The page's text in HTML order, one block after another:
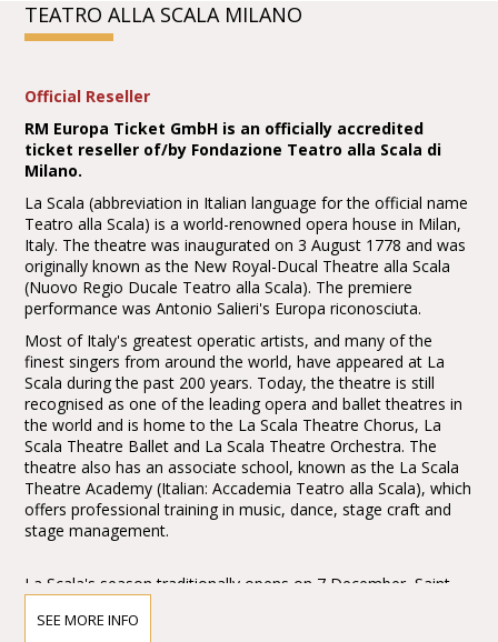
TEATRO ALLA SCALA MILANO
Official Reseller
RM Europa Ticket GmbH is an officially accredited
ticket reseller of/by Fondazione Teatro alla Scala di
Milano.
La Scala (abbreviation in Italian language for the official name
Teatro alla Scala) is a world-renowned opera house in Milan,
Italy. The theatre was inaugurated on 3 August 1778 and was
originally known as the New Royal-Ducal Theatre alla Scala
(Nuovo Regio Ducale Teatro alla Scala). The premiere
performance was Antonio Salieri's Europa riconosciuta.
Most of Italy's greatest operatic artists, and many of the
finest singers from around the world, have appeared at La
Scala during the past 200 years. Today, the theatre is still
recognised as one of the leading opera and ballet theatres in
the world and is home to the La Scala Theatre Chorus, La
Scala Theatre Ballet and La Scala Theatre Orchestra. The
theatre also has an associate school, known as the La Scala
Theatre Academy (Italian: Accademia Teatro alla Scala), which
offers professional training in music, dance, stage craft and
stage management.
La Scala's season traditionally opens on 7 December, Saint
performances must end before midnight, and long operas
SEE MORE INFO